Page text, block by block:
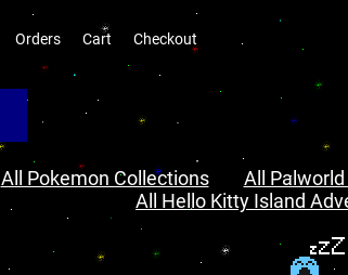
Orders Cart Checkout
All Pokemon Collections All
All Hello Kitty Island